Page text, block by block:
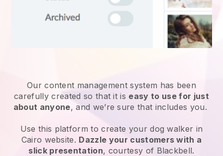
Our content management system has been
carefully created so that it is easy to use for just
about anyone, and we’re sure that includes you.
Use this platform to create your dog walker in
Cairo website. Dazzle your customers with a
slick presentation, courtesy of Blackbell.